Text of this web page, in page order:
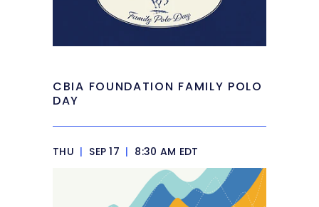
CBIA FOUNDATION FAMILY POLO
DAY
THU | SEP 17 | 8:30 AM EDT